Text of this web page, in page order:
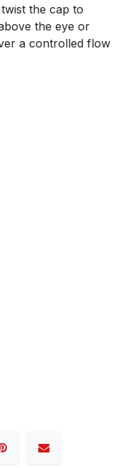
the cap to
the eye or
a controlled flow